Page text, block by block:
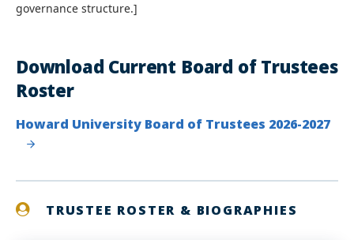
governance structure.]
Download Current Board of Trustees
Roster
Howard University Board of Trustees 2026-2027
TRUSTEE ROSTER & BIOGRAPHIES